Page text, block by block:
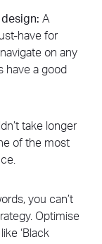
A
have for
on any
have a good
take longer
of the most
you can’t
Optimise
‘Black